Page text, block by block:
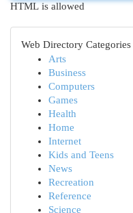
HTML is allowed
Web Directory Categories
Arts
Business
Computers
Games
Health
Home
Internet
Kids and Teens
News
Recreation
Reference
Science